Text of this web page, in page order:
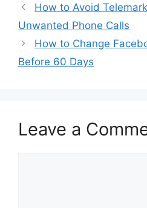
How to Avoid
Unwanted Phone Calls
How to Change
Before 60 Days
Leave a